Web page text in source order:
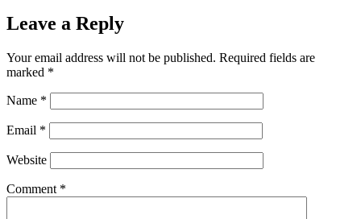
Leave a Reply
Your email address will not be published. Required fields are
marked *
Name *
Email *
Website
Comment *